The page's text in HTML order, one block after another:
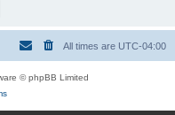
All times are UTC-04:00
© phpBB Limited